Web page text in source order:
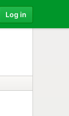
Log in